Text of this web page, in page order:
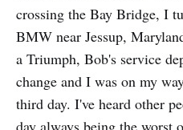
crossing the Bay Bridge, I
BMW near Jessup,
a Triumph, Bob's service
change and I was on my
third day. I've heard other